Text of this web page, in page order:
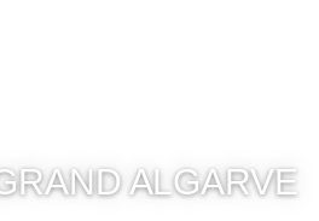
ALGARVE